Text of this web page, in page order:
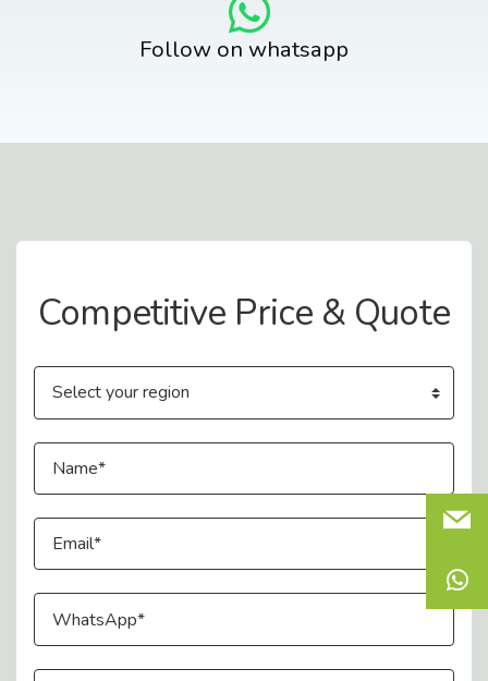
Follow on whatsapp
Competitive Price & Quote